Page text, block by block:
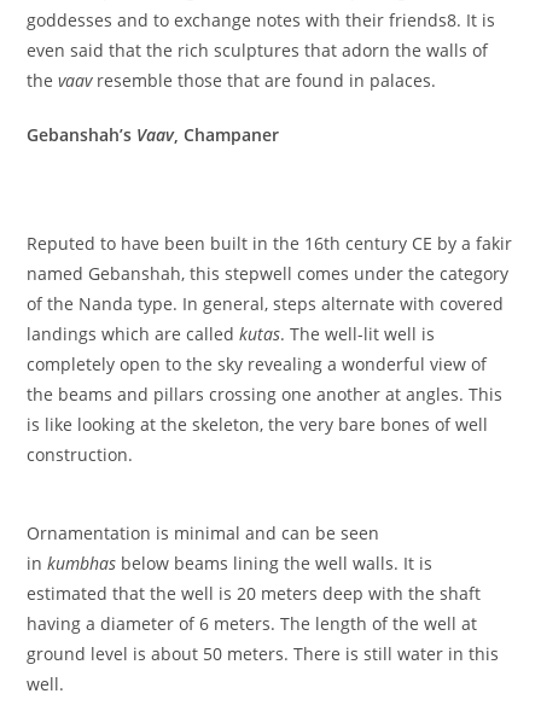
goddesses and to exchange notes with their friends8. It is
even said that the rich sculptures that adorn the walls of
thevaav resemble those that are found in palaces.
Gebanshah’s Vaav, Champaner
Reputed to have been built in the 16th century CE by a fakir
named Gebanshah, this stepwell comes under the category
of the Nanda type. In general, steps alternate with covered
landings which are calledkutas. The well-lit well is
completely open to the sky revealing a wonderful view of
the beams and pillars crossing one another at angles. This
is like looking at the skeleton, the very bare bones of well
construction.
Ornamentation is minimal and can be seen
inkumbhas below beams lining the well walls. It is
estimated that the well is 20 meters deep with the shaft
having a diameter of 6 meters. The length of the well at
ground level is about 50 meters. There is still water in this
well.